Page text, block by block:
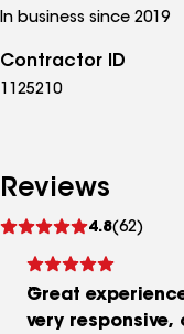
In business since 2019
Contractor ID
1125210
Reviews
4.8(62)
reviews
Great
very